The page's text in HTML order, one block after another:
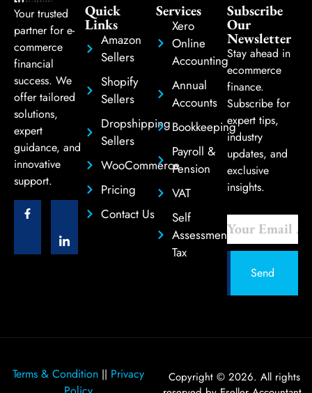
Your trusted
partner for e-
commerce
financial
success. We
offer tailored
solutions,
expert
guidance, and
innovative
support.
Quick
Links
Amazon
Sellers
Shopify
Sellers
Dropshipping
Sellers
WooCommerce
Pricing
Contact Us
Services
Xero
Online
Accounting
Annual
Accounts
Bookkeeping
Payroll &
Pension
VAT
Self
Assessment
Tax
Subscribe
Our
Newsletter
Stay ahead in
ecommerce
finance.
Subscribe for
expert tips,
industry
updates, and
exclusive
insights.
Send
Terms & Condition|| Privacy
Copyright © 2026. All rights